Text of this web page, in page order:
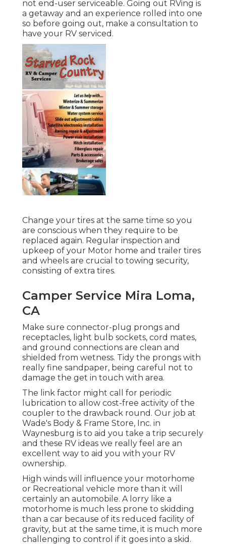
not end-user serviceable. Going out RVing is
a getaway and an experience rolled into one
so before going out, make a consultation to
have your RV serviced.
Change your tires at the same time so you
are conscious when they require to be
replaced again. Regular inspection and
upkeep of your Motor home and trailer tires
and wheels are crucial to towing security,
consisting of extra tires.
Camper Service Mira Loma,
CA
Make sure connector-plug prongs and
receptacles, light bulb sockets, cord mates,
and ground connections are clean and
shielded from wetness. Tidy the prongs with
really fine sandpaper, being careful not to
damage the get in touch with area.
The link factor might call for periodic
lubrication to allow cost-free activity of the
coupler to the drawback round. Our job at
Wade's Body & Frame Store, Inc. in
Waynesburg is to aid you take a trip securely
and these RV ideas we really feel are an
excellent way to aid you with your RV
ownership.
High winds will influence your motorhome
or Recreational vehicle more than it will
certainly an automobile. A lorry like a
motorhome is much less prone to skidding
than a car because of its reduced facility of
gravity, but at the same time, it is much more
challenging to control if it goes into a skid.